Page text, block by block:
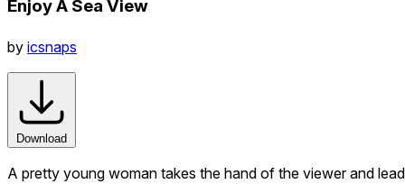
Enjoy A Sea View
by icsnaps
Download
A pretty young woman takes the hand of the viewer and